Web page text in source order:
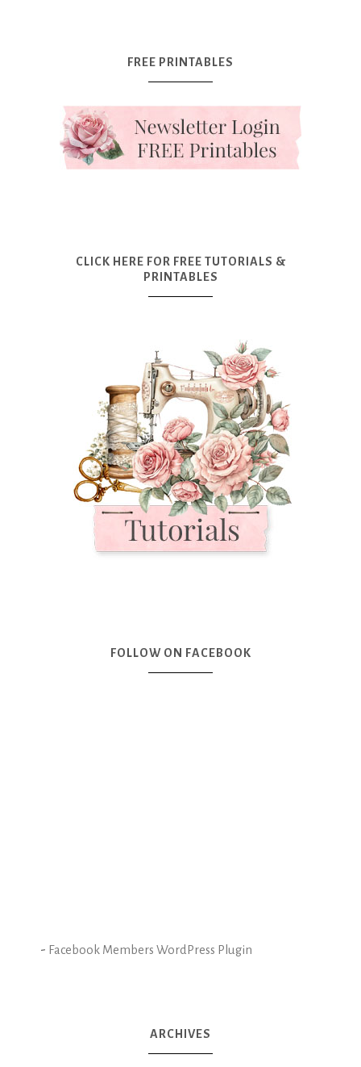
FREE PRINTABLES
CLICK HERE FOR FREE TUTORIALS &
PRINTABLES
FOLLOW ON FACEBOOK
- Facebook Members WordPress Plugin
ARCHIVES